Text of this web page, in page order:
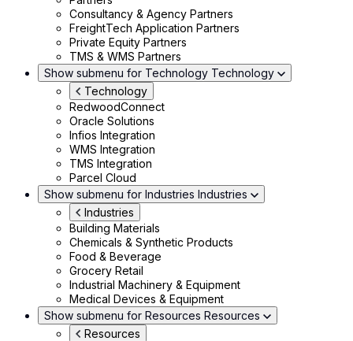
Consultancy & Agency Partners
FreightTech Application Partners
Private Equity Partners
TMS & WMS Partners
Show submenu for Technology Technology
Technology
RedwoodConnect
Oracle Solutions
Infios Integration
WMS Integration
TMS Integration
Parcel Cloud
Show submenu for Industries Industries
Industries
Building Materials
Chemicals & Synthetic Products
Food & Beverage
Grocery Retail
Industrial Machinery & Equipment
Medical Devices & Equipment
Show submenu for Resources Resources
Resources